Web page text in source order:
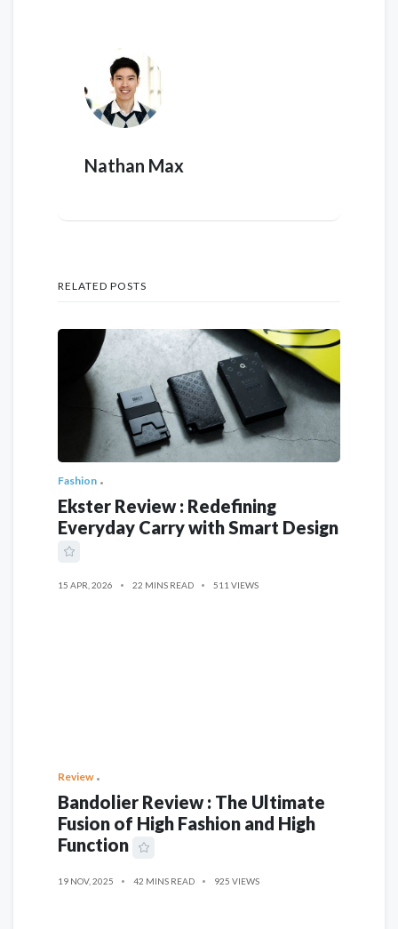
Nathan Max
RELATED POSTS
Fashion
Ekster Review : Redefining
Everyday Carry with Smart Design
15 APR, 2026 22 MINS READ 511 VIEWS
Review
Bandolier Review : The Ultimate
Fusion of High Fashion and High
Function
19 NOV, 2025 42 MINS READ 925 VIEWS